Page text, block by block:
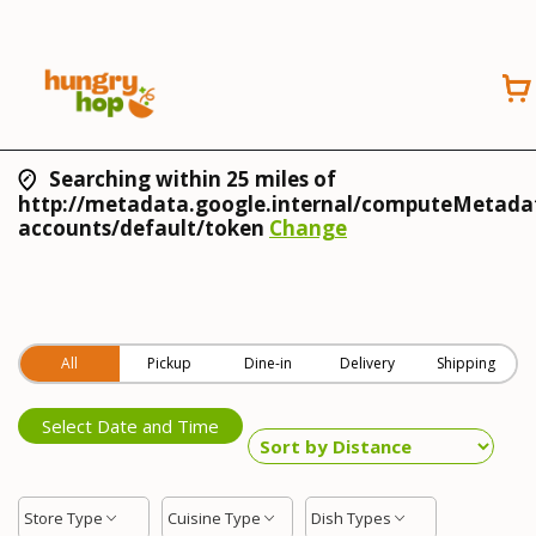
Searching within 25 miles of
http://metadata.google.internal/
accounts/default/token Change
All Pickup Dine-in Delivery Shipping
Select Date and Time
Store Type Cuisine Type Dish Types